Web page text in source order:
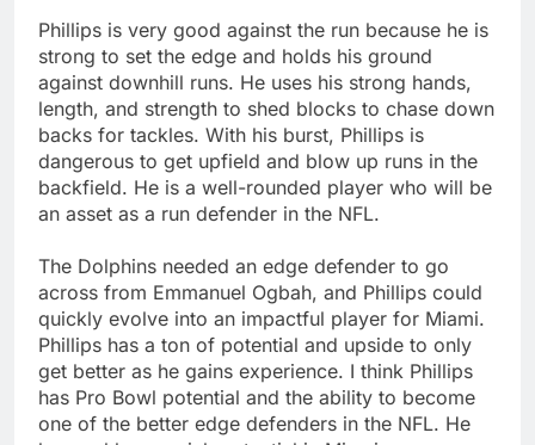
Phillips is very good against the run because he is
strong to set the edge and holds his ground
against downhill runs. He uses his strong hands,
length, and strength to shed blocks to chase down
backs for tackles. With his burst, Phillips is
dangerous to get upfield and blow up runs in the
backfield. He is a well-rounded player who will be
an asset as a run defender in the NFL.
The Dolphins needed an edge defender to go
across from Emmanuel Ogbah, and Phillips could
quickly evolve into an impactful player for Miami.
Phillips has a ton of potential and upside to only
get better as he gains experience. I think Phillips
has Pro Bowl potential and the ability to become
one of the better edge defenders in the NFL. He